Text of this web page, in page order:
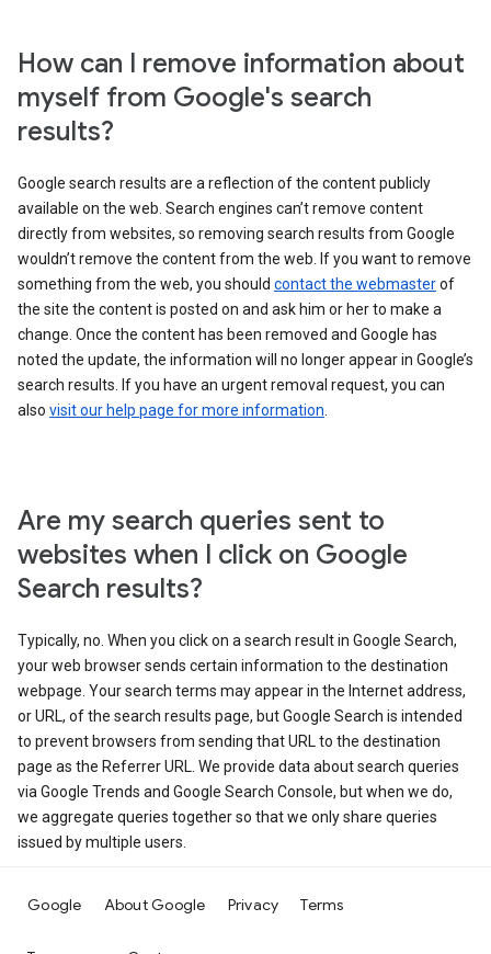
How can I remove information about
myself from Google's search
results?
Google search results are a reflection of the content publicly
available on the web. Search engines can’t remove content
directly from websites, so removing search results from Google
wouldn’t remove the content from the web. If you want to remove
something from the web, you should contact the webmasterof
the site the content is posted on and ask him or her to make a
change. Once the content has been removed and Google has
noted the update, the information will no longer appear in Google’s
search results. If you have an urgent removal request, you can
also visit our help page for more information
Are my search queries sent to
websites when I click on Google
Search results?
Typically, no. When you click on a search result in Google Search,
your web browser sends certain information to the destination
webpage. Your search terms may appear in the Internet address,
or URL, of the search results page, but Google Search is intended
to prevent browsers from sending that URL to the destination
page as the Referrer URL. We provide data about search queries
via Google Trends and Google Search Console, but when we do,
we aggregate queries together so that we only share queries
issued by multiple users.
Google About Google Privacy Terms